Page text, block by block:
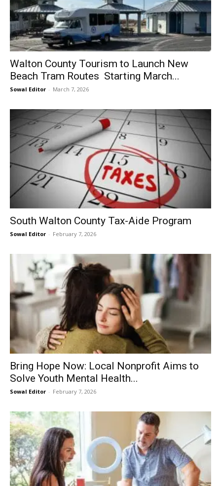
Walton County Tourism to Launch New
Beach Tram Routes Starting March...
Sowal Editor - March 7, 2026
South Walton County Tax-Aide Program
Sowal Editor - February 7, 2026
Bring Hope Now: Local Nonprofit Aims to
Solve Youth Mental Health...
Sowal Editor - February 7, 2026